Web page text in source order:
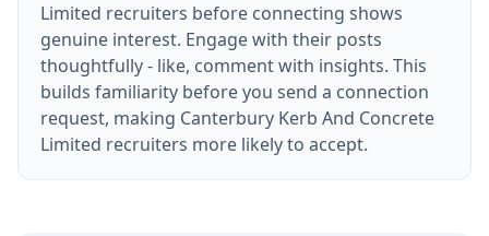
Limited recruiters before connecting shows
genuine interest. Engage with their posts
thoughtfully - like, comment with insights. This
builds familiarity before you send a connection
request, making Canterbury Kerb And Concrete
Limited recruiters more likely to accept.